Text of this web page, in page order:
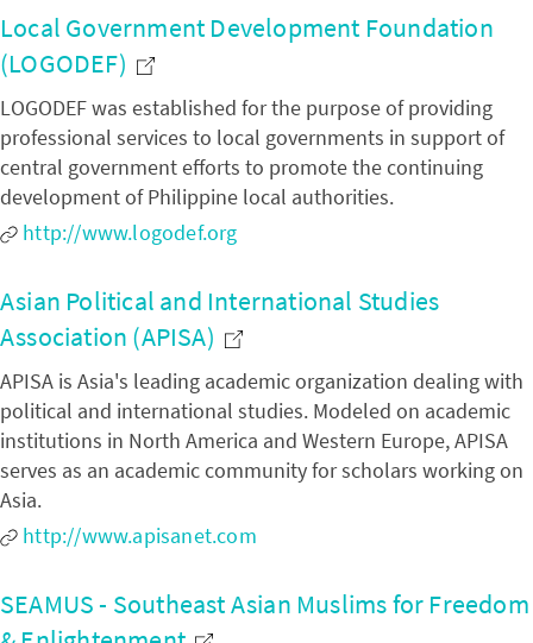
Local Government Development Foundation
(LOGODEF)
LOGODEF was established for the purpose of providing
professional services to local governments in support of
central government efforts to promote the continuing
development of Philippine local authorities.
http://www.logodef.org
Asian Political and International Studies
Association (APISA)
APISA is Asia's leading academic organization dealing with
political and international studies. Modeled on academic
institutions in North America and Western Europe, APISA
serves as an academic community for scholars working on
Asia.
http://www.apisanet.com
SEAMUS - Southeast Asian Muslims for Freedom